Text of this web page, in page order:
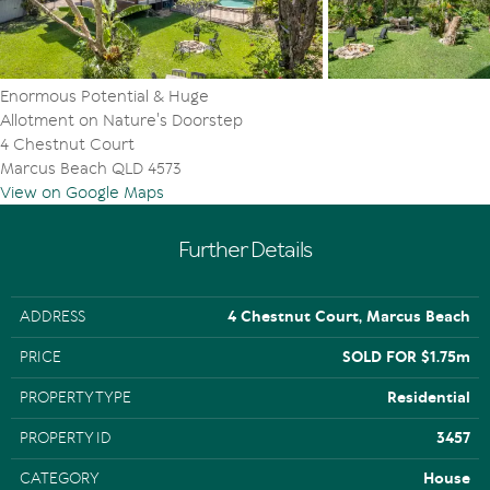
Enormous Potential & Huge
Allotment on Nature's Doorstep
4 Chestnut Court
Marcus Beach QLD 4573
View on Google Maps
Further Details
ADDRESS 4 Chestnut Court, Marcus Beach
PRICE SOLD FOR $1.75m
PROPERTY TYPE Residential
PROPERTY ID 3457
CATEGORY House